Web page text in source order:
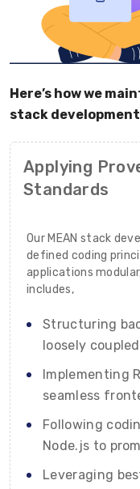
Here’s how we
stack
Applying
Standards
Our MEAN stack
defined coding
applications
includes,
Structuring
loosely
Implementing
seamless
Following
Node.js to
Leveraging